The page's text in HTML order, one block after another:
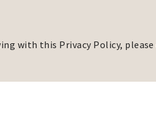
with this Privacy Policy,